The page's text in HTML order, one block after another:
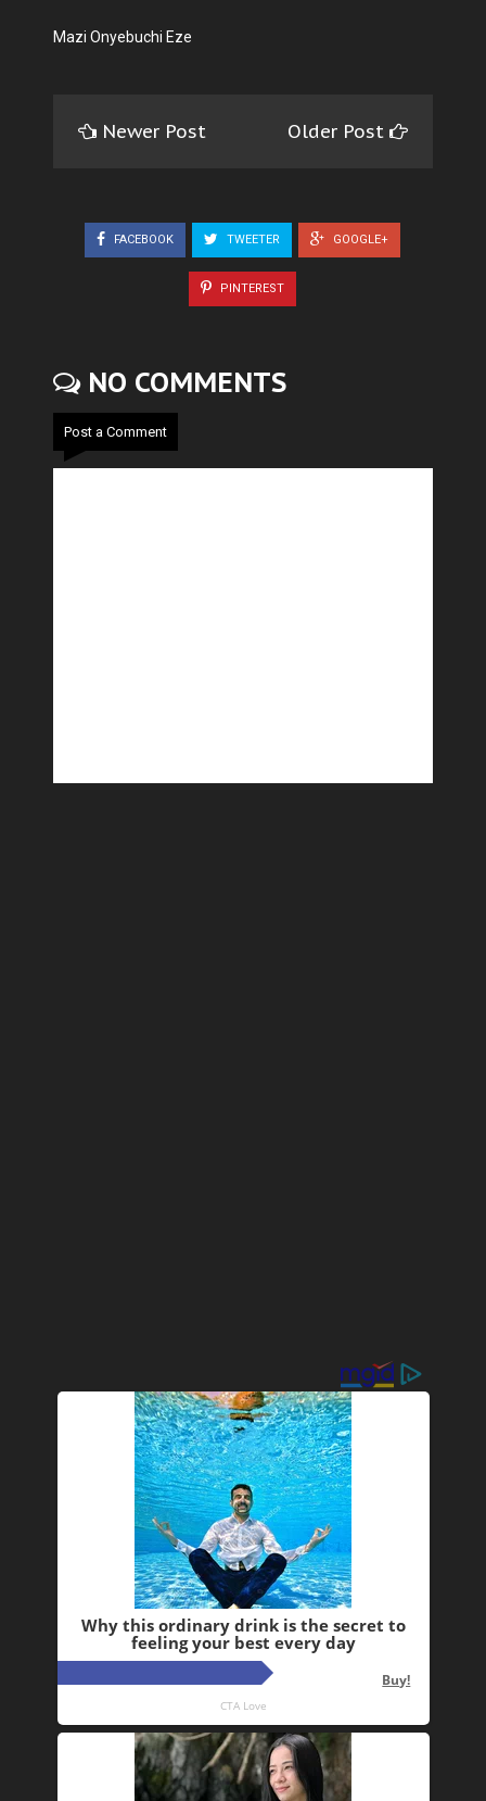
Mazi Onyebuchi Eze
Newer Post Older Post
FACEBOOK TWEETER GOOGLE+
PINTEREST
NO COMMENTS
Post a Comment